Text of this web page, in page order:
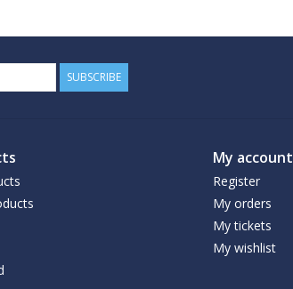
SUBSCRIBE
My account
Register
My orders
My tickets
My wishlist